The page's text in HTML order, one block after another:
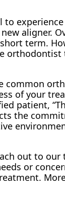
to
aligner.
term.
orthodontist
common
of your
patient,
the
out to
or